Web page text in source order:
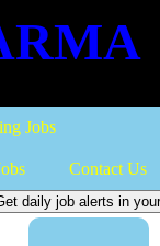
Jobs
Contact Us